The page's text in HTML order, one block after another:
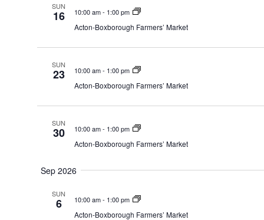
SUN
16 10:00 am- 1:00 pm
Acton-Boxborough Farmers’ Market
SUN
23 10:00 am- 1:00 pm
Acton-Boxborough Farmers’ Market
SUN
30 10:00 am- 1:00 pm
Acton-Boxborough Farmers’ Market
Sep 2026
SUN
6 10:00 am- 1:00 pm
Acton-Boxborough Farmers’ Market